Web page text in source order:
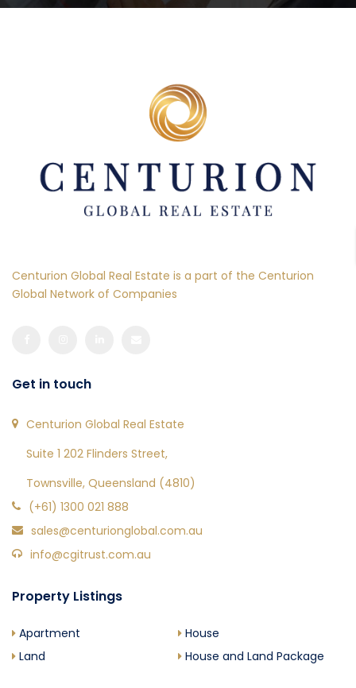
Centurion Global Real Estate is a part of the Centurion
Global Network of Companies
Get in touch
Centurion Global Real Estate
Suite 1 202 Flinders Street,
Townsville, Queensland (4810)
(+61) 1300 021 888
sales@centurionglobal.com.au
info@cgitrust.com.au
Property Listings
Apartment
House
Land
House and Land Package